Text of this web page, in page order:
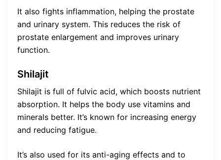
It also fights inflammation, helping the prostate
and urinary system. This reduces the risk of
prostate enlargement and improves urinary
function.
Shilajit
Shilajit is full of fulvic acid, which boosts nutrient
absorption. It helps the body use vitamins and
minerals better. It’s known for increasing energy
and reducing fatigue.
It’s also used for its anti-aging effects and to